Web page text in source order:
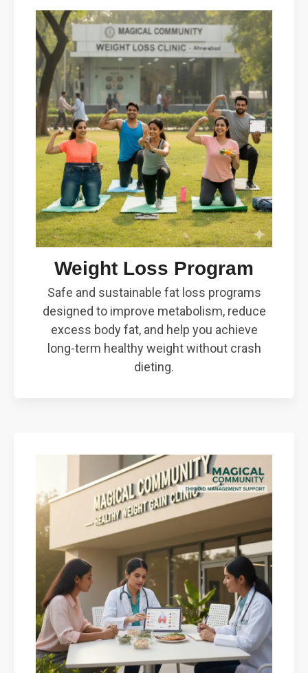
Weight Loss Program
Safe and sustainable fat loss programs
designed to improve metabolism, reduce
excess body fat, and help you achieve
long-term healthy weight without crash
dieting.